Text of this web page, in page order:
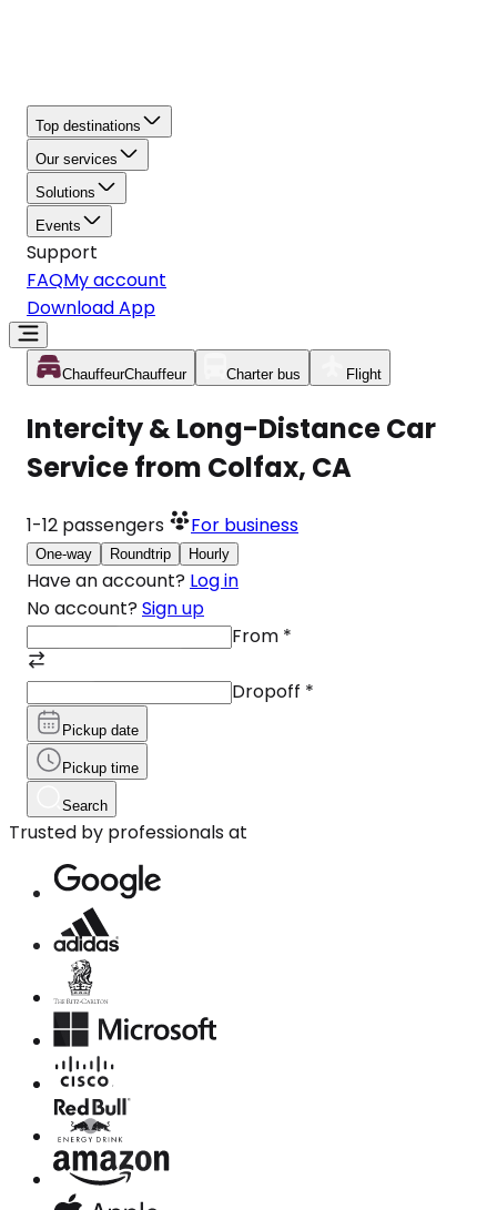
Top destinations
Our services
Solutions
Events
Support
FAQMy account
Download App
ChauffeurChauffeur Charter bus Flight
Intercity & Long-Distance Car
Service from Colfax, CA
1-12 passengers For business
One-way Roundtrip Hourly
Have an account? Log in
No account? Sign up
From *
Dropoff *
Pickup date
Pickup time
Search
Trusted by professionals at